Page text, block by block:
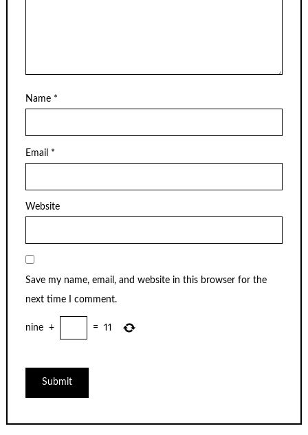
Name *
Email *
Website
Save my name, email, and website in this browser for the
next time I comment.
nine + = 11